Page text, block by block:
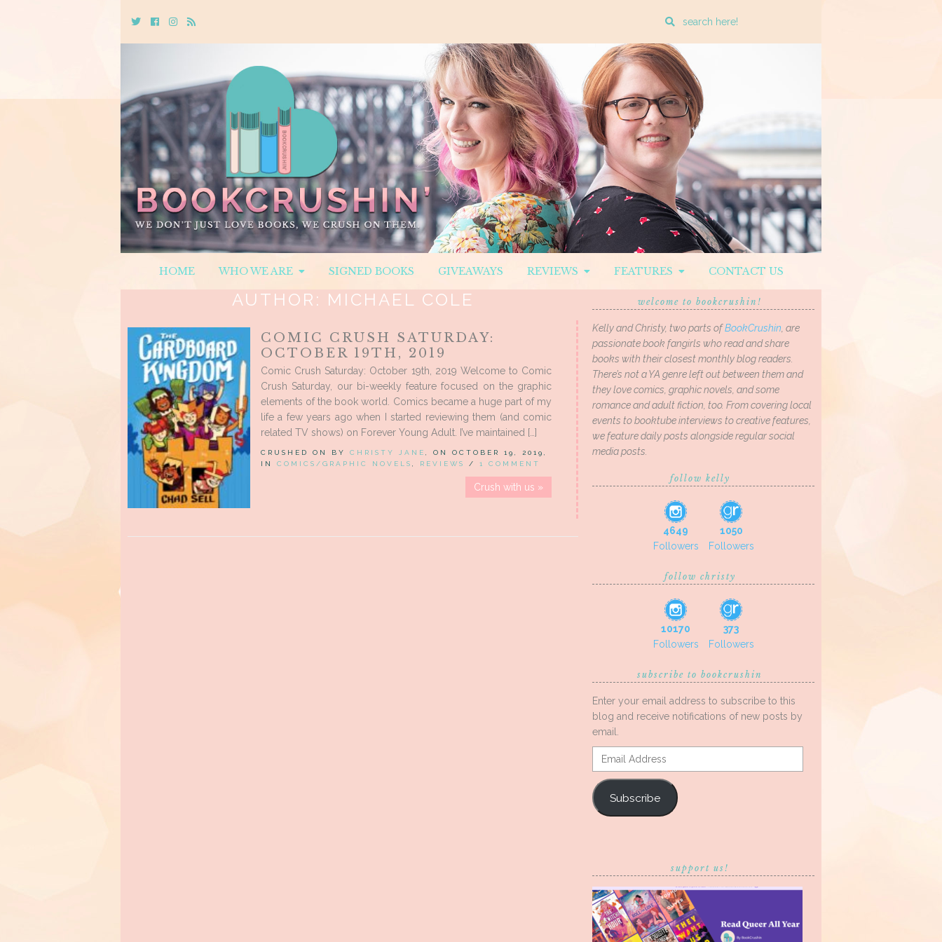
TwitterCebookInstagram
Rss
Enter
search
query
HOME WHO WE ARE SIGNED BOOKS GIVEAWAYS REVIEWS FEATURES CONTACT US
AUTHOR: MICHAEL COLE
COMIC CRUSH SATURDAY:
OCTOBER 19TH, 2019
Comic Crush Saturday: October 19th, 2019 Welcome to Comic
Crush Saturday, our bi-weekly feature focused on the graphic
elements of the book world. Comics became a huge part of my
life a few years ago when I started reviewing them (and comic
related TV shows) on Forever Young Adult. I’ve maintained […]
CRUSHED ON BY CHRISTY JANE , ON OCTOBER 19, 2019,
IN COMICS/GRAPHIC NOVELS , REVIEWS / 1 COMMENT
Crush with us »
welcome to bookcrushin!
Kelly and Christy, two parts ofBookCrushin, are
passionate book fangirls who read and share
books with their closest monthly blog readers.
There’s not a YA genre left out between them and
they love comics, graphic novels, and some
romance and adult fiction, too. From covering local
events to booktube interviews to creative features,
we feature daily posts alongside regular social
media posts.
follow kelly
4649
Followers
1050
Followers
follow christy
10170
Followers
373
Followers
subscribe to bookcrushin
Enter your email address to subscribe to this
blog and receive notifications of new posts by
email.
Email
Address
Subscribe
support us!